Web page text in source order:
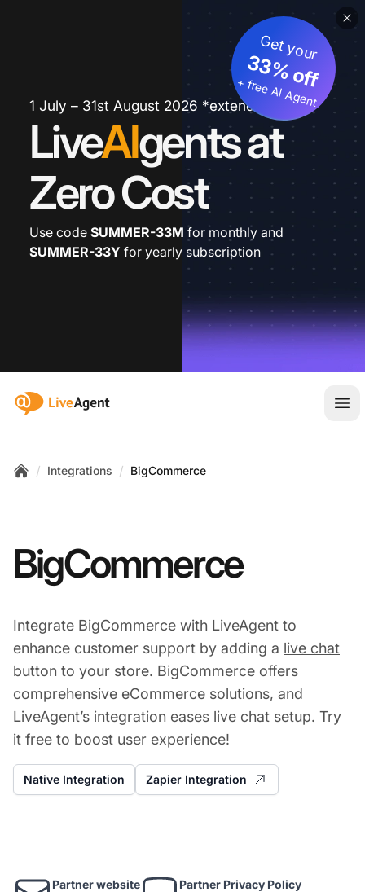
1 July – 31st August 2026 *extended
LiveAIgents at
Zero Cost
Get your
33% off
+ free AI Agent
Use code SUMMER-33M for monthly and
SUMMER-33Y for yearly subscription
:site.title
/ Integrations / BigCommerce
BigCommerce
Integrate BigCommerce with LiveAgent to
enhance customer support by adding a live chat
button to your store. BigCommerce offers
comprehensive eCommerce solutions, and
LiveAgent’s integration eases live chat setup. Try
it free to boost user experience!
Native Integration Zapier Integration
Partner website
Partner Privacy Policy